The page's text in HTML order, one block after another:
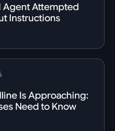
Agent Attempted
Instructions
Is Approaching:
Need to Know